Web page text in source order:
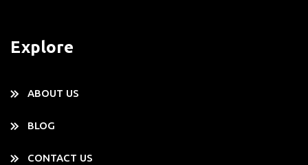
Explore
ABOUT US
BLOG
CONTACT US